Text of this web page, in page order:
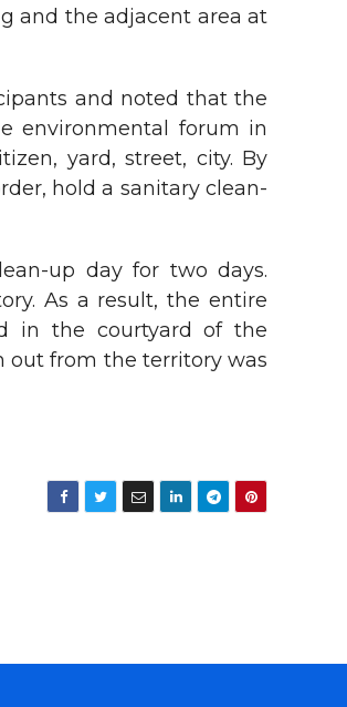
and the adjacent area at
and noted that the
environmental forum in
yard, street, city. By
hold a sanitary clean-
up day for two days.
As a result, the entire
in the courtyard of the
out from the territory was